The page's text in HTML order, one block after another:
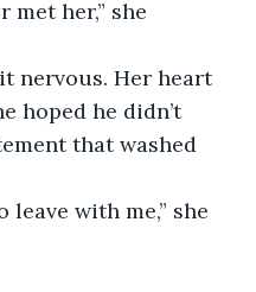
hoped he didn’t
that washed